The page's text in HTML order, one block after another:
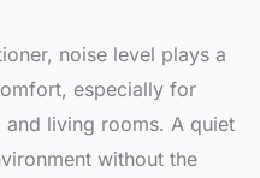
noise level plays a
especially for
living rooms. A quiet
without the